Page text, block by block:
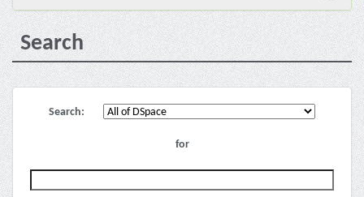
Search
Search:
for